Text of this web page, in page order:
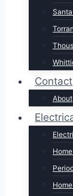
Contact
About